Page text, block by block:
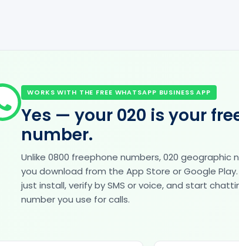
WORKS WITH THE FREE WHATSAPP BUSINESS APP
Yes — your 020 is your
number.
Unlike 0800 freephone numbers, 020 geographic
you download from the App Store or Google
just install, verify by SMS or voice, and start
number you use for calls.